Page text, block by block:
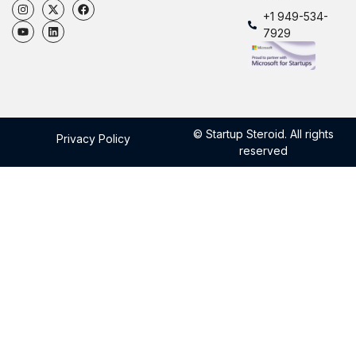
+1 949-534-
7929
Privacy Policy
© Startup Steroid. All rights
reserved